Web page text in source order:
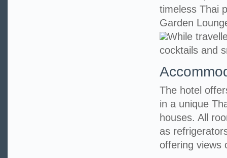
timeless Thai
Garden
While
cocktails and
The hotel
in a unique
houses. All
as
offering views